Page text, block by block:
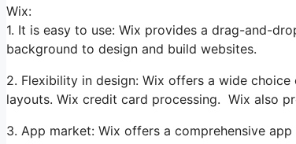
Wix:
1. It is easy to use: Wix provides a drag-and-
background to design and build websites.
2. Flexibility in design: Wix offers a wide
layouts. Wix credit card processing. Wix also
3. App market: Wix offers a comprehensive